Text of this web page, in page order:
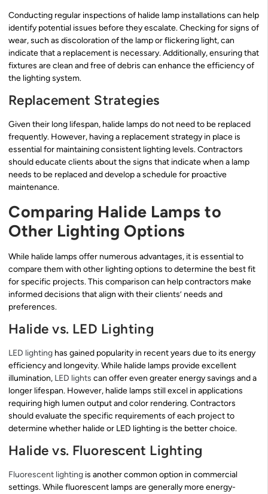
Conducting regular inspections of halide lamp installations can help
identify potential issues before they escalate. Checking for signs of
wear, such as discoloration of the lamp or flickering light, can
indicate that a replacement is necessary. Additionally, ensuring that
fixtures are clean and free of debris can enhance the efficiency of
the lighting system.
Replacement Strategies
Given their long lifespan, halide lamps do not need to be replaced
frequently. However, having a replacement strategy in place is
essential for maintaining consistent lighting levels. Contractors
should educate clients about the signs that indicate when a lamp
needs to be replaced and develop a schedule for proactive
maintenance.
Comparing Halide Lamps to
Other Lighting Options
While halide lamps offer numerous advantages, it is essential to
compare them with other lighting options to determine the best fit
for specific projects. This comparison can help contractors make
informed decisions that align with their clients’ needs and
preferences.
Halide vs. LED Lighting
LED lighting has gained popularity in recent years due to its energy
efficiency and longevity. While halide lamps provide excellent
illumination, LED lights can offer even greater energy savings and a
longer lifespan. However, halide lamps still excel in applications
requiring high lumen output and color rendering. Contractors
should evaluate the specific requirements of each project to
determine whether halide or LED lighting is the better choice.
Halide vs. Fluorescent Lighting
Fluorescent lighting is another common option in commercial
settings. While fluorescent lamps are generally more energy-